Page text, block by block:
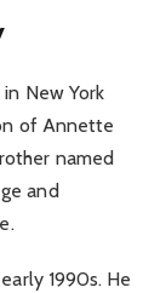
New York
of Annette
named
and
1990s. He